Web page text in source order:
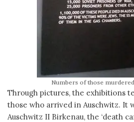
Numbers of those
Through pictures, the exhibitions
those who arrived in Auschwitz. It
Auschwitz II Birkenau, the ‘death